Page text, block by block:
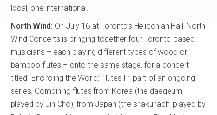
local, one international.
North Wind: On July 16 at Toronto’s Heliconian Hall, North
Wind Concerts is bringing together four Toronto-based
musicians – each playing different types of wood or
bamboo flutes – onto the same stage, for a concert
titled “Encircling the World: Flutes II” part of an ongoing
series. Combining flutes from Korea (the daegeum
played by Jin Cho), from Japan (the shakuhachi played by